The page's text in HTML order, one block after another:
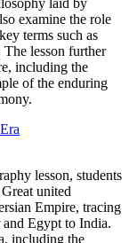
examine the role
terms such as
The lesson further
including the
of the enduring
lesson, students
united
Empire, tracing
Egypt to India.
including the